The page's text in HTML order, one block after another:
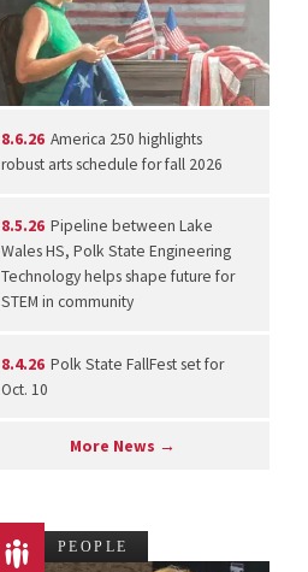
8.6.26 America 250 highlights
robust arts schedule for fall 2026
8.5.26 Pipeline between Lake
Wales HS, Polk State Engineering
Technology helps shape future for
STEM in community
8.4.26 Polk State FallFest set for
Oct. 10
More News →
PEOPLE